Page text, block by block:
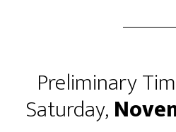
Preliminary
Saturday,